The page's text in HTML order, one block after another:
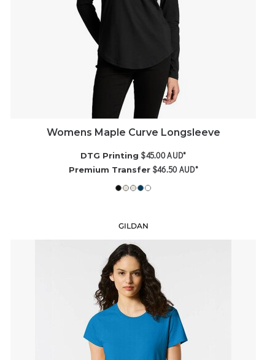
Womens Maple Curve Longsleeve
DTG Printing $45.00AUD*
Premium Transfer $46.50AUD*
GILDAN